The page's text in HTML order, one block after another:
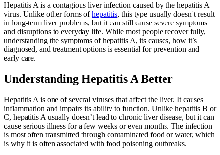
Hepatitis A is a contagious liver infection caused by the hepatitis A
virus. Unlike other forms ofhepatitis, this type usually doesn’t result
in long-term liver problems, but it can still cause severe symptoms
and disruptions to everyday life. While most people recover fully,
understanding the symptoms of hepatitis A, its causes, how it’s
diagnosed, and treatment options is essential for prevention and
early care.
Understanding Hepatitis A Better
Hepatitis A is one of several viruses that affect the liver. It causes
inflammation and impairs its ability to function. Unlike hepatitis B or
C, hepatitis A usually doesn’t lead to chronic liver disease, but it can
cause serious illness for a few weeks or even months. The infection
is most often transmitted through contaminated food or water, which
is why it is often associated with food poisoning outbreaks.